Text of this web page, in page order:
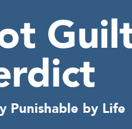
Punishable by Life